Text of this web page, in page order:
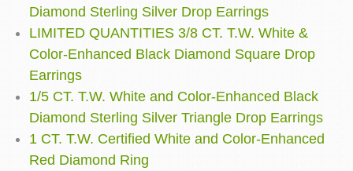
Diamond Sterling Silver Drop Earrings
LIMITED QUANTITIES 3/8 CT. T.W. White &
Color-Enhanced Black Diamond Square Drop
Earrings
1/5 CT. T.W. White and Color-Enhanced Black
Diamond Sterling Silver Triangle Drop Earrings
1 CT. T.W. Certified White and Color-Enhanced
Red Diamond Ring